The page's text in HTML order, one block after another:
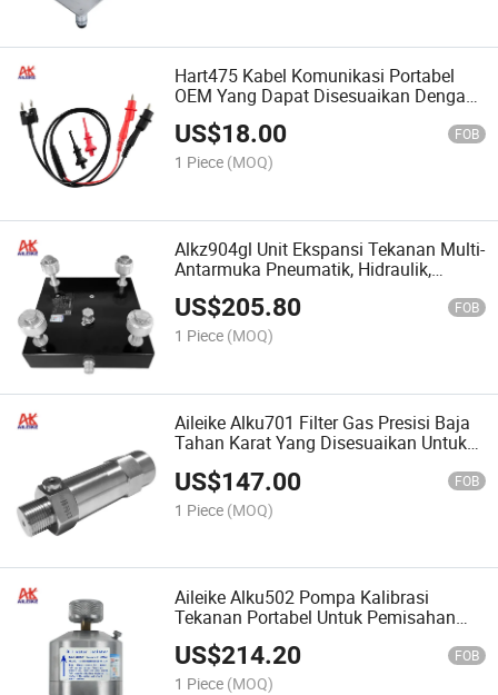
Hart475 Kabel Komunikasi Portabel
OEM Yang Dapat Disesuaikan Dengan
Klem Buaya Dan Probe Kait Untuk Alat
Uji Hart375/485/388
US$18.00 FOB
1 Piece (MOQ)
Alkz904gl Unit Ekspansi Tekanan Multi-
Antarmuka Pneumatik, Hidraulik,
Tekanan Oli, Tekanan Air 4 Output
Cepat
US$205.80 FOB
1 Piece (MOQ)
Aileike Alku701 Filter Gas Presisi Baja
Tahan Karat Yang Disesuaikan Untuk
US$147.00 FOB
1 Piece (MOQ)
Aileike Alku502 Pompa Kalibrasi
Tekanan Portabel Untuk Pemisahan
Minyak Dan Air, Alat Ukur Pemisahan
Dan Isolasi Minyak-Air
US$214.20 FOB
1 Piece (MOQ)